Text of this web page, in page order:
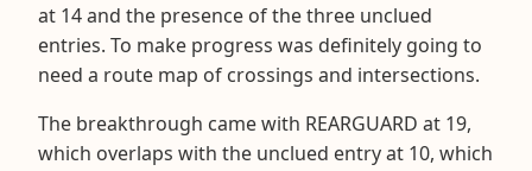
at 14 and the presence of the three unclued
entries. To make progress was definitely going to
need a route map of crossings and intersections.
The breakthrough came with REARGUARD at 19,
which overlaps with the unclued entry at 10, which